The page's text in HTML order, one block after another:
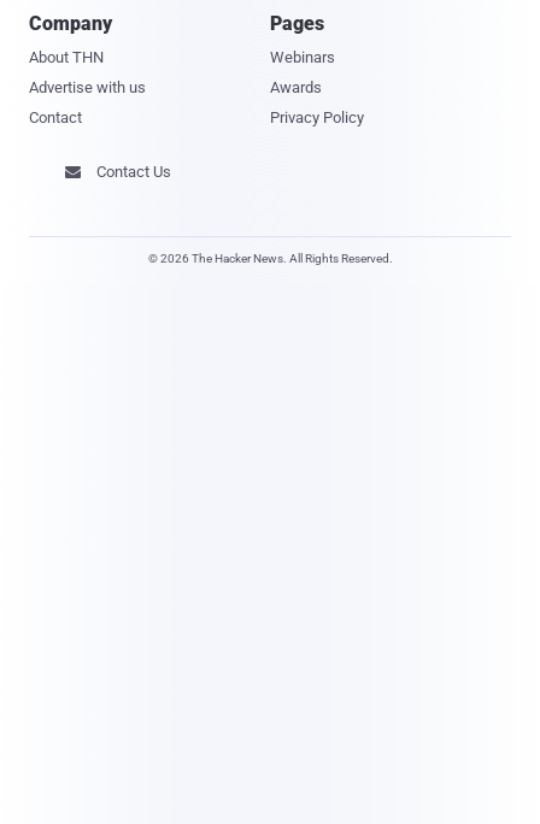
Company
About THN
Advertise with us
Contact
Pages
Webinars
Awards
Privacy Policy
 Contact Us
© 2026 The Hacker News. All Rights Reserved.